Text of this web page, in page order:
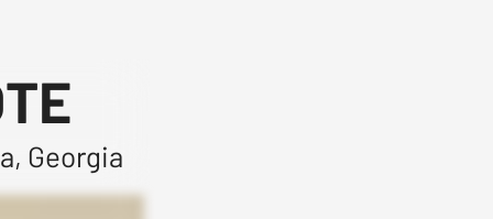
Georgia